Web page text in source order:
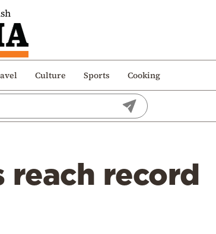
Culture Sports Cooking
reach record